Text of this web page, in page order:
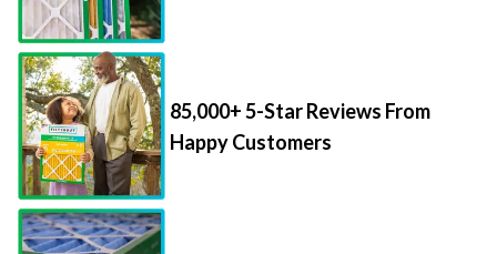
85,000+ 5-Star Reviews From
Happy Customers